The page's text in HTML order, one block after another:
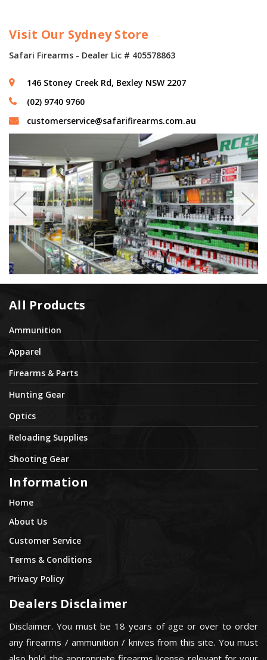
Visit Our Sydney Store
Safari Firearms - Dealer Lic # 405578863
146 Stoney Creek Rd, Bexley NSW 2207
(02) 9740 9760
customerservice@safarifirearms.com.au
All Products
Ammunition
Apparel
Firearms & Parts
Hunting Gear
Optics
Reloading Supplies
Shooting Gear
Information
Home
About Us
Customer Service
Terms & Conditions
Privacy Policy
Dealers Disclaimer
Disclaimer. You must be 18 years of age or over to order
any firearms / ammunition / knives from this site. You must